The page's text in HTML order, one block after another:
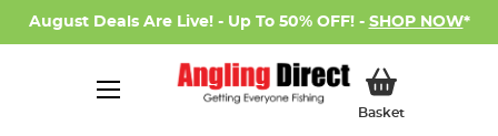
August Deals Are Live! - Up To 50% OFF! - SHOP NOW*
BasketMy Basket